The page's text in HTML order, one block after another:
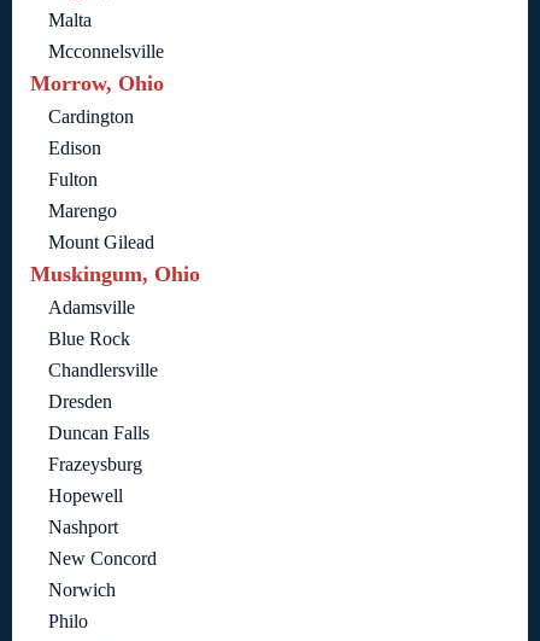
Malta
Mcconnelsville
Morrow, Ohio
Cardington
Edison
Fulton
Marengo
Mount Gilead
Muskingum, Ohio
Adamsville
Blue Rock
Chandlersville
Dresden
Duncan Falls
Frazeysburg
Hopewell
Nashport
New Concord
Norwich
Philo